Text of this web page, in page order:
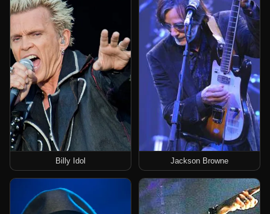
Billy Idol Jackson Browne